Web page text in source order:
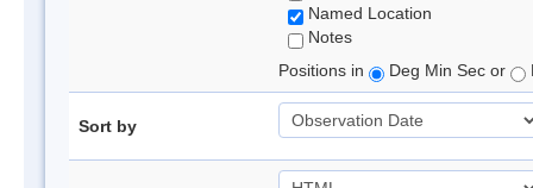
Named Location
Notes
Positions in
Deg Min Sec or
Sort by